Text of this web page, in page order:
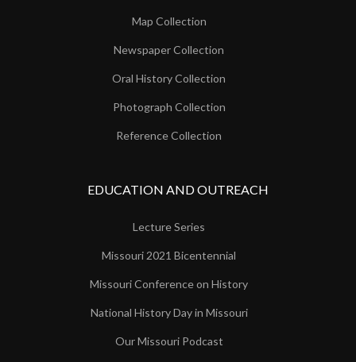
Map Collection
Newspaper Collection
Oral History Collection
Photograph Collection
Reference Collection
EDUCATION AND OUTREACH
Lecture Series
Missouri 2021 Bicentennial
Missouri Conference on History
National History Day in Missouri
Our Missouri Podcast